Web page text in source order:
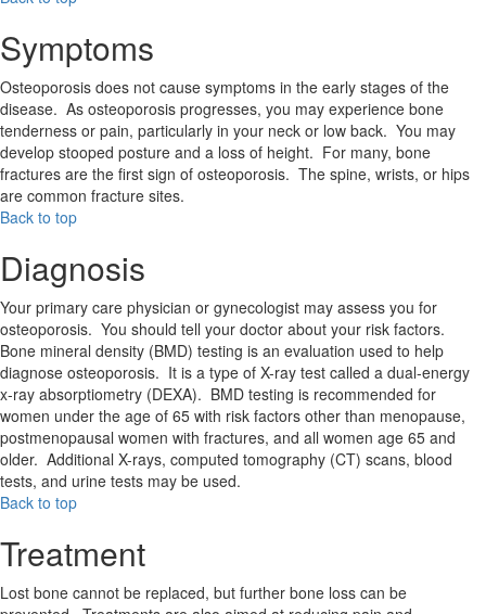
Symptoms
Osteoporosis does not cause symptoms in the early stages of the
disease. As osteoporosis progresses, you may experience bone
tenderness or pain, particularly in your neck or low back. You may
develop stooped posture and a loss of height. For many, bone
fractures are the first sign of osteoporosis. The spine, wrists, or hips
are common fracture sites.
Back to top
Diagnosis
Your primary care physician or gynecologist may assess you for
osteoporosis. You should tell your doctor about your risk factors.
Bone mineral density (BMD) testing is an evaluation used to help
diagnose osteoporosis. It is a type of X-ray test called a dual-energy
x-ray absorptiometry (DEXA). BMD testing is recommended for
women under the age of 65 with risk factors other than menopause,
postmenopausal women with fractures, and all women age 65 and
older. Additional X-rays, computed tomography (CT) scans, blood
tests, and urine tests may be used.
Back to top
Treatment
Lost bone cannot be replaced, but further bone loss can be